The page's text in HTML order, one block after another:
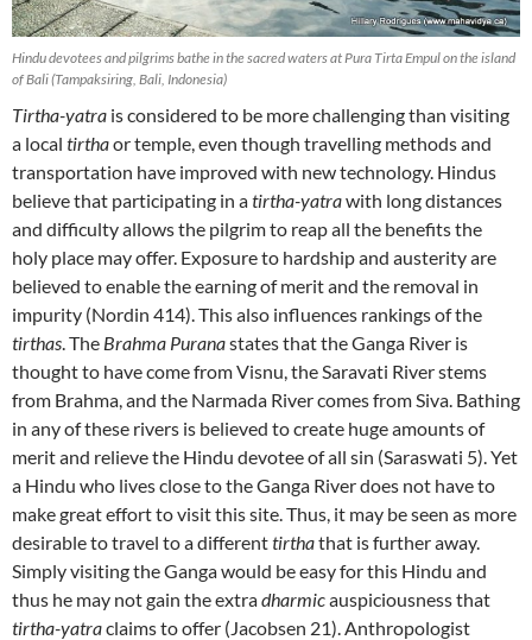
Hindu devotees and pilgrims bathe in the sacred waters at Pura Tirta Empul on the island
of Bali (Tampaksiring, Bali, Indonesia)
Tirtha-yatra is considered to be more challenging than visiting
a local tirthaor temple, even though travelling methods and
transportation have improved with new technology. Hindus
believe that participating in atirtha-yatrawith long distances
and difficulty allows the pilgrim to reap all the benefits the
holy place may offer. Exposure to hardship and austerity are
believed to enable the earning of merit and the removal in
impurity (Nordin 414). This also influences rankings of the
tirthas. The Brahma Puranastates that the Ganga River is
thought to have come from Visnu, the Saravati River stems
from Brahma, and the Narmada River comes from Siva. Bathing
in any of these rivers is believed to create huge amounts of
merit and relieve the Hindu devotee of all sin (Saraswati 5). Yet
a Hindu who lives close to the Ganga River does not have to
make great effort to visit this site. Thus, it may be seen as more
desirable to travel to a differenttirthathat is further away.
Simply visiting the Ganga would be easy for this Hindu and
thus he may not gain the extradharmicauspiciousness that
tirtha-yatraclaims to offer (Jacobsen 21). Anthropologist